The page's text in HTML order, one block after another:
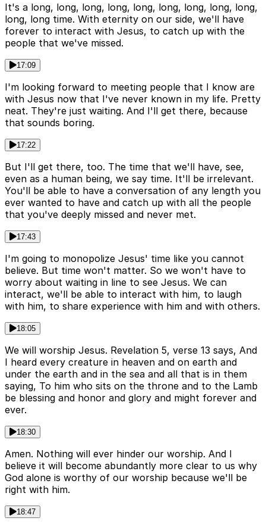
It's a long, long, long, long, long, long, long, long, long,
long, long time. With eternity on our side, we'll have
forever to interact with Jesus, to catch up with the
people that we've missed.
17:09
I'm looking forward to meeting people that I know are
with Jesus now that I've never known in my life. Pretty
neat. They're just waiting. And I'll get there, because
that sounds boring.
17:22
But I'll get there, too. The time that we'll have, see,
even as a human being, we say time. It'll be irrelevant.
You'll be able to have a conversation of any length you
ever wanted to have and catch up with all the people
that you've deeply missed and never met.
17:43
I'm going to monopolize Jesus' time like you cannot
believe. But time won't matter. So we won't have to
worry about waiting in line to see Jesus. We can
interact, we'll be able to interact with him, to laugh
with him, to share experience with him and with others.
18:05
We will worship Jesus. Revelation 5, verse 13 says, And
I heard every creature in heaven and on earth and
under the earth and in the sea and all that is in them
saying, To him who sits on the throne and to the Lamb
be blessing and honor and glory and might forever and
ever.
18:30
Amen. Nothing will ever hinder our worship. And I
believe it will become abundantly more clear to us why
God alone is worthy of our worship because we'll be
right with him.
18:47